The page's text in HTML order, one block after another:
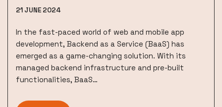
21 JUNE 2024
In the fast-paced world of web and mobile app
development, Backend as a Service (BaaS) has
emerged as a game-changing solution. With its
managed backend infrastructure and pre-built
functionalities, BaaS…